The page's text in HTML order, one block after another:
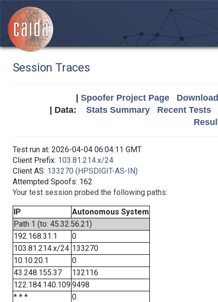
Session Traces
Spoofer Project Page
| Data: Stats Summary
Recent Tests
Test run at: 2026-04-04 06:04:11 GMT
Client Prefix: 103.81.214.x/24
Client AS: 133270 (HPSDIGIT-AS-IN)
Attempted Spoofs: 162
Your test session probed the following paths:
IP
Autonomous System
Path 1 (to: 45.32.56.21)
192.168.31.1
0
103.81.214.x/24 133270
10.10.20.1
0
43.248.155.37
132116
122.184.140.1099498
* * *
0